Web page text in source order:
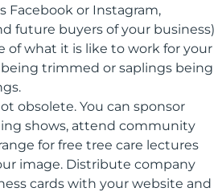
Facebook or Instagram,
future buyers of your business)
of what it is like to work for your
trimmed or saplings being
obsolete. You can sponsor
shows, attend community
for free tree care lectures
image. Distribute company
cards with your website and